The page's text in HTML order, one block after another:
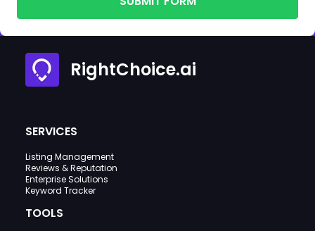
RightChoice.ai
SERVICES
Listing Management
Reviews & Reputation
Enterprise Solutions
Keyword Tracker
TOOLS